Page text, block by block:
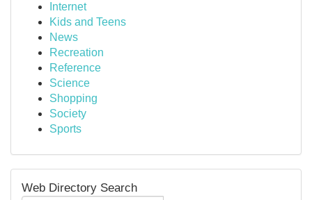
Internet
Kids and Teens
News
Recreation
Reference
Science
Shopping
Society
Sports
Web Directory Search